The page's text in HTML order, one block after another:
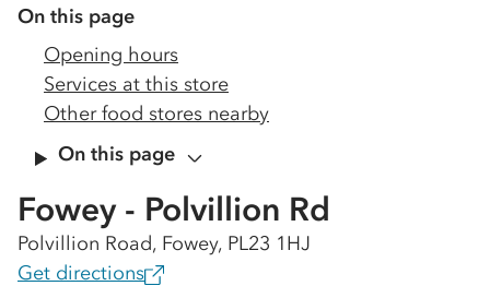
On this page
Opening hours
Services at this store
Other food stores nearby
On this page
Fowey - Polvillion Rd
Polvillion Road, Fowey, PL23 1HJ
Get directions